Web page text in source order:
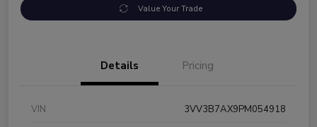
Value Your Trade
Details Pricing
VIN
3VV3B7AX9PM054918